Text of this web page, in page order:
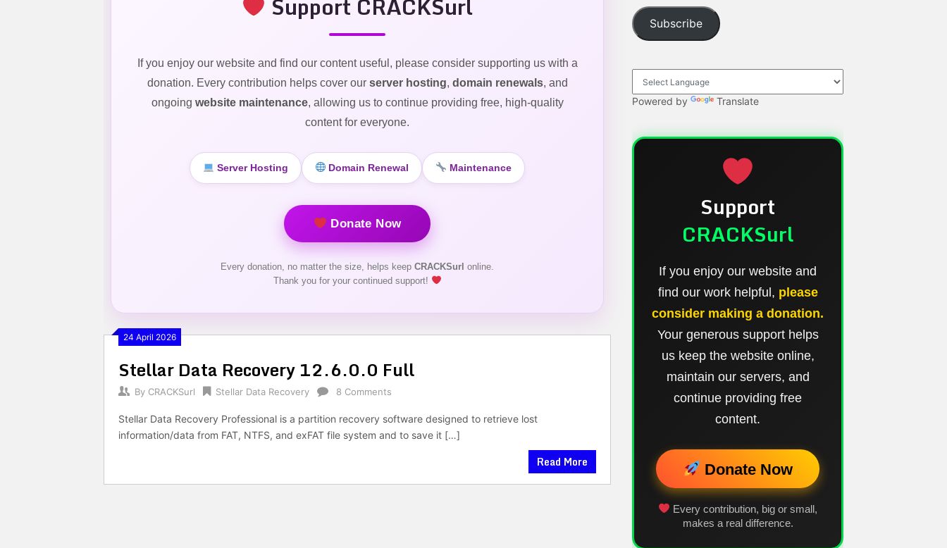
If you enjoy our website and find our content useful, please consider supporting us with a
donation. Every contribution helps cover our server hosting, domain renewals, and
ongoing website maintenance, allowing us to continue providing free, high-quality
content for everyone.
Server Hosting Domain Renewal Maintenance
Donate Now
Every donation, no matter the size, helps keep CRACKSurl online.
Thank you for your continued support!
24 April 2026
Stellar Data Recovery 12.6.0.0 Full
By CRACKSurl Stellar Data Recovery 8 Comments
Stellar Data Recovery Professional is a partition recovery software designed to retrieve lost
information/data from FAT, NTFS, and exFAT file system and to save it […]
Read More
Subscribe
Powered by Translate
Support
CRACKSurl
If you enjoy our website and
find our work helpful, please
consider making a donation.
Your generous support helps
us keep the website online,
maintain our servers, and
continue providing free
content.
Donate Now
Every contribution, big or small,
makes a real difference.